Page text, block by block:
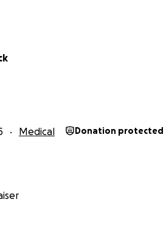
Medical Donation protected